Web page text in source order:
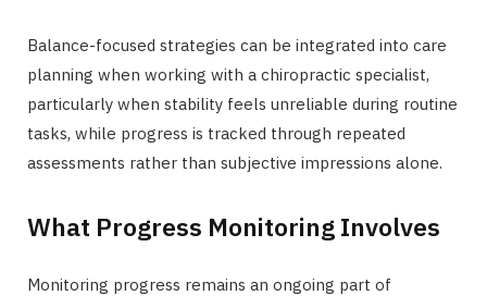
Balance-focused strategies can be integrated into care
planning when working with a chiropractic specialist,
particularly when stability feels unreliable during routine
tasks, while progress is tracked through repeated
assessments rather than subjective impressions alone.
What Progress Monitoring Involves
Monitoring progress remains an ongoing part of